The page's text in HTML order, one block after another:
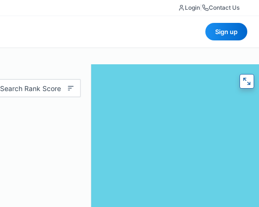
Login Contact Us
Sign up
Search Rank Score